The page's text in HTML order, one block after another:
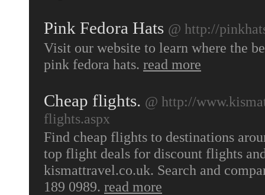
Pink Fedora Hats @ http://
Visit our website to learn where the
pink fedora hats. read more
Cheap flights. @ http://
flights.aspx
Find cheap flights to destinations
top flight deals for discount flights
kismattravel.co.uk. Search and
189 0989. read more